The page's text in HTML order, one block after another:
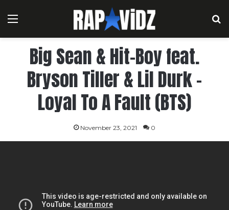
Menu
Big Sean & Hit-Boy feat.
Bryson Tiller & Lil Durk –
Loyal To A Fault (BTS)
November 23, 2021 0